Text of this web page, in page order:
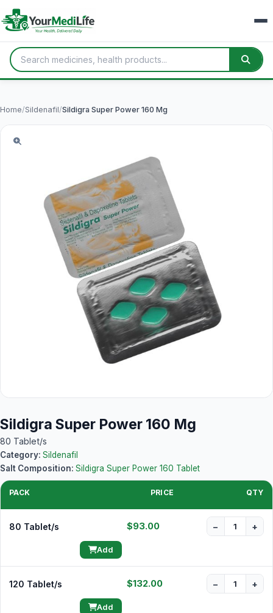
Home/Sildenafil/Sildigra Super Power 160 Mg
Sildigra Super Power 160 Mg
80 Tablet/s
Category: Sildenafil
Salt Composition: Sildigra Super Power 160 Tablet
PACK PRICE QTY
80 Tablet/s $93.00 − +
Add
120 Tablet/s $132.00 − +
Add